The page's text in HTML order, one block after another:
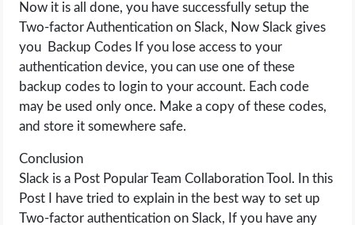
Now it is all done, you have successfully setup the
Two-factor Authentication on Slack, Now Slack gives
you Backup Codes If you lose access to your
authentication device, you can use one of these
backup codes to login to your account. Each code
may be used only once. Make a copy of these codes,
and store it somewhere safe.
Conclusion
Slack is a Post Popular Team Collaboration Tool. In this
Post I have tried to explain in the best way to set up
Two-factor authentication on Slack, If you have any